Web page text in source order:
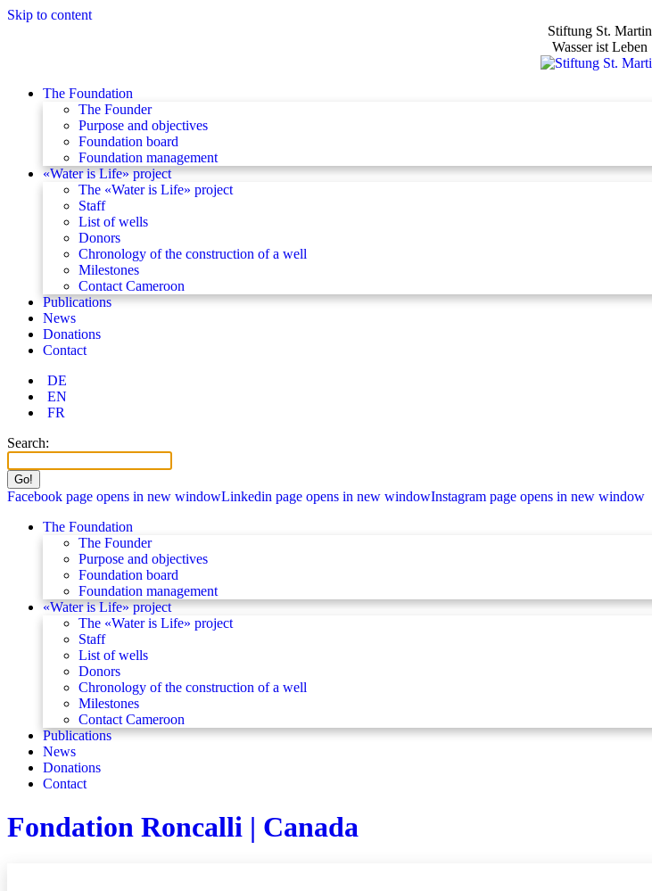
Skip to content
Stiftung St. Martin
Wasser ist Leben
The Foundation
The Founder
Purpose and objectives
Foundation board
Foundation management
«Water is Life» project
The «Water is Life» project
Staff
List of wells
Donors
Chronology of the construction of a well
Milestones
Contact Cameroon
Publications
News
Donations
Contact
DE
EN
FR
Search:
Facebook page opens in new windowLinkedin page opens in new windowInstagram page opens in new window
The Foundation
The Founder
Purpose and objectives
Foundation board
Foundation management
«Water is Life» project
The «Water is Life» project
Staff
List of wells
Donors
Chronology of the construction of a well
Milestones
Contact Cameroon
Publications
News
Donations
Contact
Fondation Roncalli | Canada